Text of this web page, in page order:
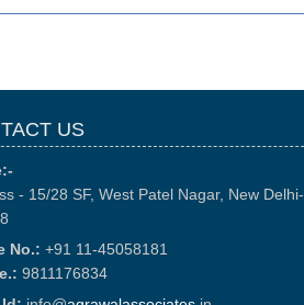
US
- 15/28 SF, West Patel Nagar, New Delhi-
No.: +91 11-45058181
9811176834